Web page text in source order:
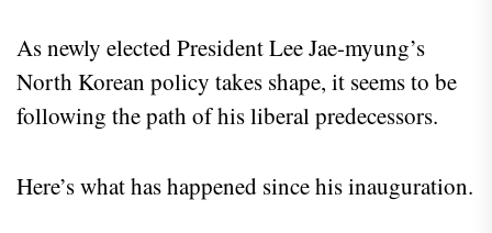
As newly elected President Lee Jae-myung’s
North Korean policy takes shape, it seems to be
following the path of his liberal predecessors.
Here’s what has happened since his inauguration.